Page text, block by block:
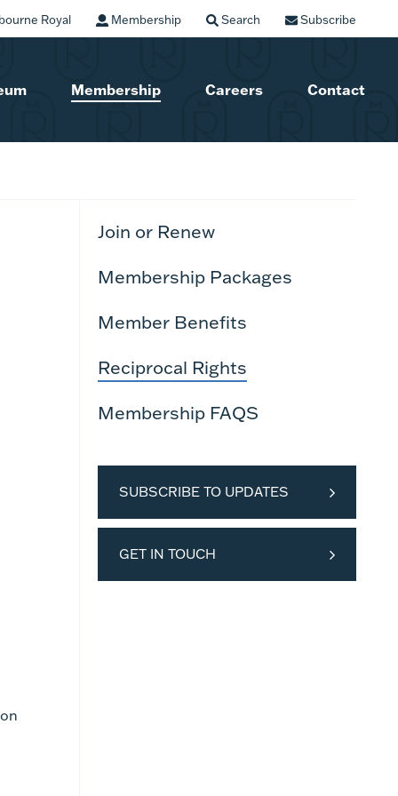
Royal Membership Search Subscribe
Membership Careers Contact
Join or Renew
Membership Packages
Member Benefits
Reciprocal Rights
Membership FAQS
SUBSCRIBE TO UPDATES
GET IN TOUCH